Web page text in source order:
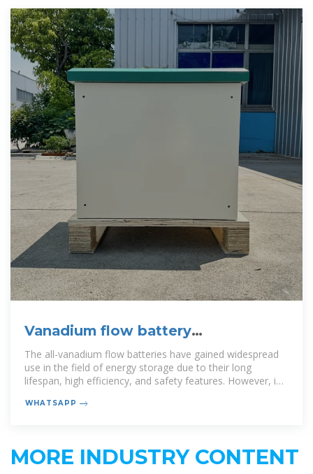
Vanadium flow battery
miniaturization
The all-vanadium flow batteries have gained widespread
use in the field of energy storage due to their long
lifespan, high efficiency, and safety features. However, in
WHATSAPP
MORE INDUSTRY CONTENT